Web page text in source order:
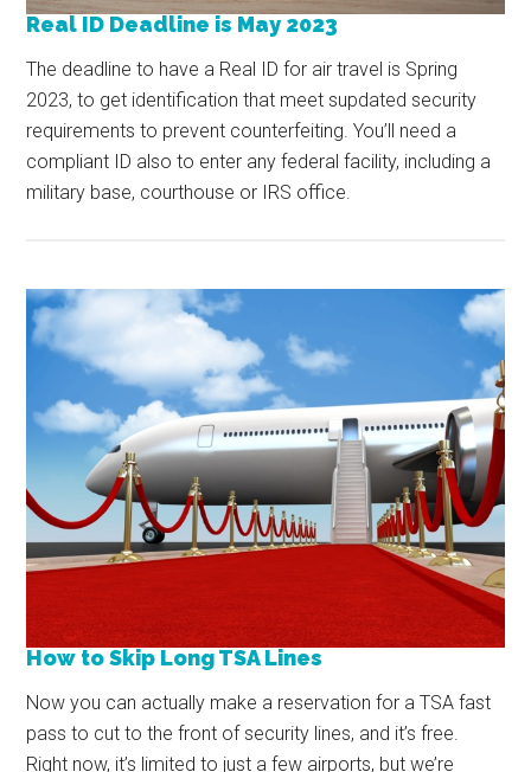
Real ID Deadline is May 2023
The deadline to have a Real ID for air travel is Spring
2023, to get identification that meet supdated security
requirements to prevent counterfeiting. You’ll need a
compliant ID also to enter any federal facility, including a
military base, courthouse or IRS office.
How to Skip Long TSA Lines
Now you can actually make a reservation for a TSA fast
pass to cut to the front of security lines, and it’s free.
Right now, it’s limited to just a few airports, but we’re